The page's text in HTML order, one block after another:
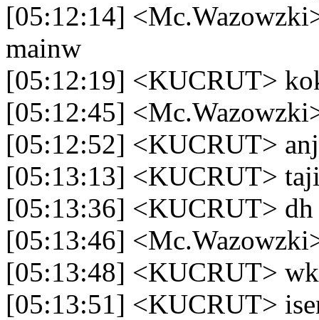
[05:12:14]
mainw
[05:12:19] <KUCRUT>
[05:12:45]
[05:12:52] <KUCRUT>
[05:13:13] <KUCRUT>
[05:13:36] <KUCRUT>
[05:13:46]
[05:13:48] <KUCRUT>
[05:13:51] <KUCRUT>